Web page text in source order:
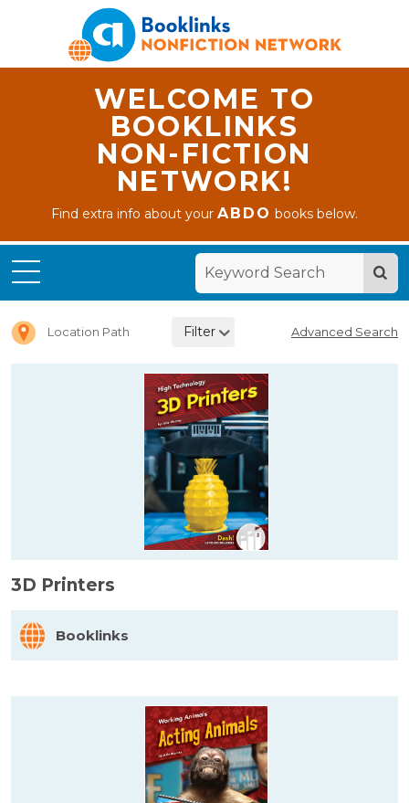
WELCOME TO
BOOKLINKS
NON-FICTION
NETWORK!
Find extra info about yourABDO books below.
Location Path
Readers
Filter Advanced Search
3D Printers
Booklinks